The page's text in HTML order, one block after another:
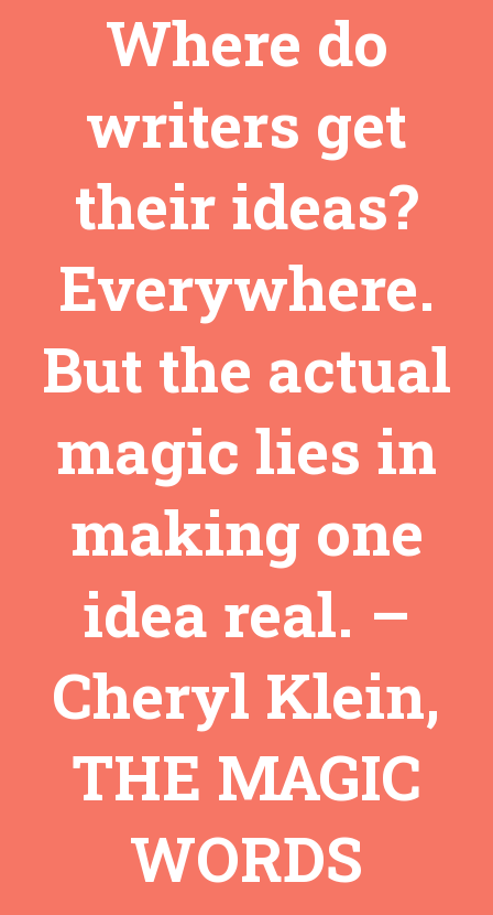
Where do
writers get
their ideas?
Everywhere.
But the actual
magic lies in
making one
idea real. –
Cheryl Klein,
THE MAGIC
WORDS